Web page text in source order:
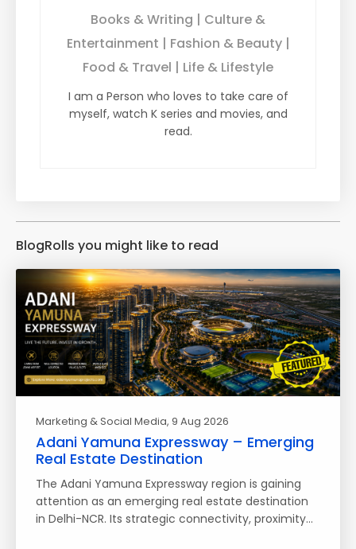
Books & Writing | Culture &
Entertainment | Fashion & Beauty |
Food & Travel | Life & Lifestyle
I am a Person who loves to take care of
myself, watch K series and movies, and
read.
BlogRolls you might like to read
Marketing & Social Media, 9 Aug 2026
Adani Yamuna Expressway – Emerging
Real Estate Destination
The Adani Yamuna Expressway region is gaining
attention as an emerging real estate destination
in Delhi-NCR. Its strategic connectivity, proximity…